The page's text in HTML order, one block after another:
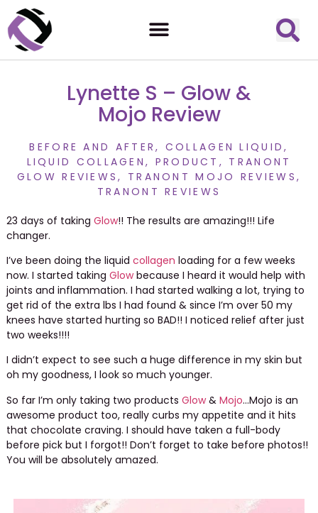
Lynette S – Glow &
Mojo Review
BEFORE AND AFTER, COLLAGEN LIQUID,
LIQUID COLLAGEN, PRODUCT , TRANONT
GLOW REVIEWS, TRANONT MOJO REVIEWS ,
TRANONT REVIEWS
23 days of taking Glow!! The results are amazing!!! Life
changer.
I’ve been doing the liquid collagen loading for a few weeks
now. I started taking Glowbecause I heard it would help with
joints and inflammation. I had started walking a lot, trying to
get rid of the extra lbs I had found & since I’m over 50 my
knees have started hurting so BAD!! I noticed relief after just
two weeks!!!!
I didn’t expect to see such a huge difference in my skin but
oh my goodness, I look so much younger.
So far I’m only taking two products Glow& Mojo…Mojo is an
awesome product too, really curbs my appetite and it hits
that chocolate craving. I should have taken a full-body
before pick but I forgot!! Don’t forget to take before photos!!
You will be absolutely amazed.